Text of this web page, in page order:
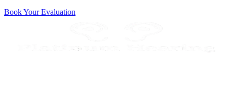
Book Your Evaluation